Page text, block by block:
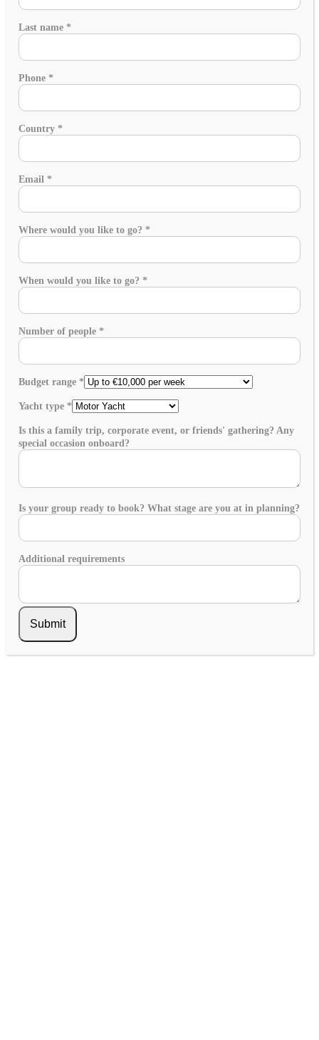
Last name *
Phone *
Country *
Email *
Where would you like to go? *
When would you like to go? *
Number of people *
Budget range *
Yacht type *
Is this a family trip, corporate event, or friends' gathering? Any
special occasion onboard?
Is your group ready to book? What stage are you at in planning?
Additional requirements
Submit